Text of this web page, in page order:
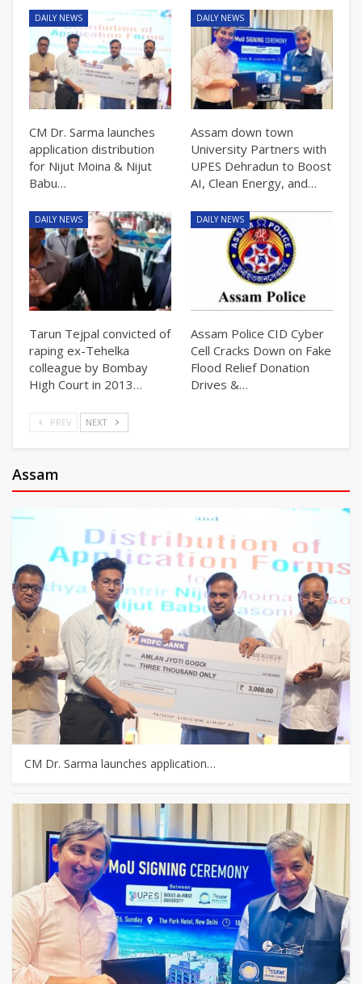
DAILY NEWS
CM Dr. Sarma launches
application distribution
for Nijut Moina & Nijut
Babu…
DAILY NEWS
Assam down town
University Partners with
UPES Dehradun to Boost
AI, Clean Energy, and…
DAILY NEWS
Tarun Tejpal convicted of
raping ex-Tehelka
colleague by Bombay
High Court in 2013…
DAILY NEWS
Assam Police CID Cyber
Cell Cracks Down on Fake
Flood Relief Donation
Drives &…
PREV NEXT
Assam
CM Dr. Sarma launches application…